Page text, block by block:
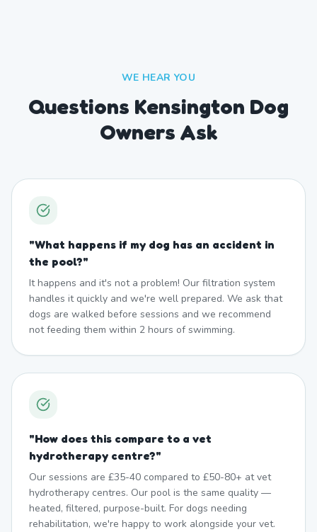
WE HEAR YOU
Questions Kensington Dog
Owners Ask
"What happens if my dog has an accident in
the pool?"
It happens and it's not a problem! Our filtration system
handles it quickly and we're well prepared. We ask that
dogs are walked before sessions and we recommend
not feeding them within 2 hours of swimming.
"How does this compare to a vet
hydrotherapy centre?"
Our sessions are £35-40 compared to £50-80+ at vet
hydrotherapy centres. Our pool is the same quality —
heated, filtered, purpose-built. For dogs needing
rehabilitation, we're happy to work alongside your vet.